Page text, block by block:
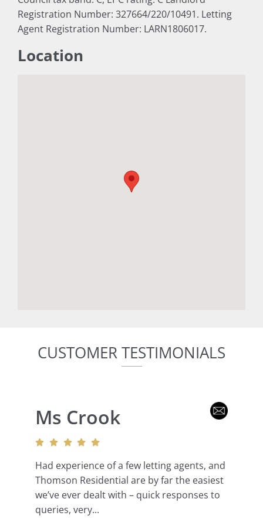
Registration Number: 327664/220/10491. Letting
Agent Registration Number: LARN1806017.
Location
CUSTOMER TESTIMONIALS
Ms Crook
Had experience of a few letting agents, and
Thomson Residential are by far the easiest
we’ve ever dealt with – quick responses to
queries, very...